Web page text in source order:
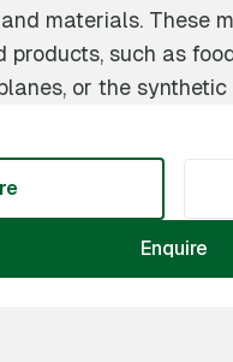
materials. These
products, such as
or the
Enquire